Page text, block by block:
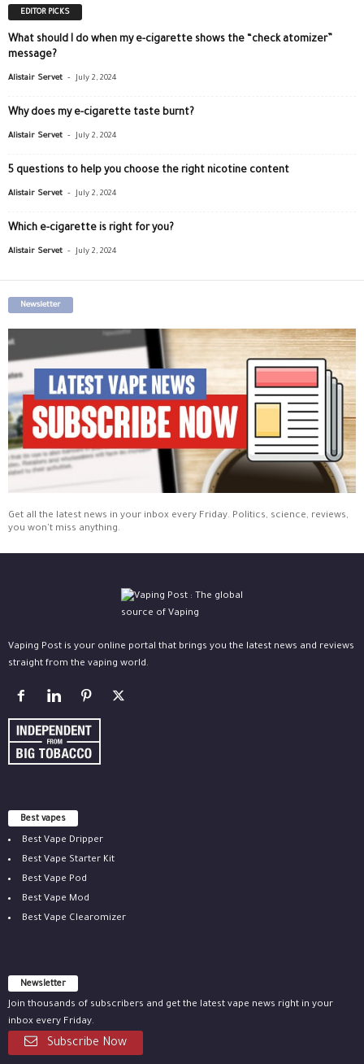
EDITOR PICKS
What should I do when my e-cigarette shows the “check atomizer”
message?
Alistair Servet - July 2, 2024
Why does my e-cigarette taste burnt?
Alistair Servet - July 2, 2024
5 questions to help you choose the right nicotine content
Alistair Servet - July 2, 2024
Which e-cigarette is right for you?
Alistair Servet - July 2, 2024
Newsletter
Get all the latest news in your inbox every Friday. Politics, science, reviews,
you won't miss anything.
Vaping Post is your online portal that brings you the latest news and reviews
straight from the vaping world.
Best vapes
Best Vape Dripper
Best Vape Starter Kit
Best Vape Pod
Best Vape Mod
Best Vape Clearomizer
Newsletter
Join thousands of subscribers and get the latest vape news right in your
inbox every Friday.
Subscribe Now